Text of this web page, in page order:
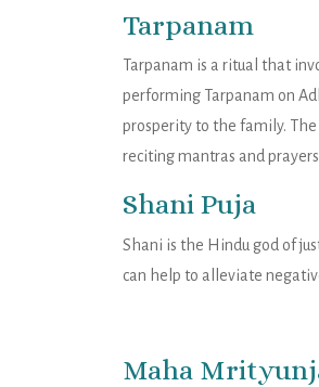
Tarpanam
Tarpanam is a ritual that
performing Tarpanam on
prosperity to the family.
reciting mantras and
Shani Puja
Shani is the Hindu god of
can help to alleviate
Maha